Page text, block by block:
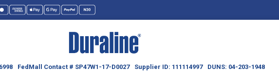
FedMall Contact # SP47W1-17-D0027 Supplier ID: 111114997 DUNS: 04-203-1948